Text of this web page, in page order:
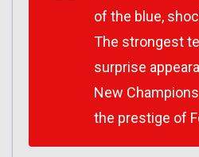
of the blue,
The strongest
surprise
New
the prestige of